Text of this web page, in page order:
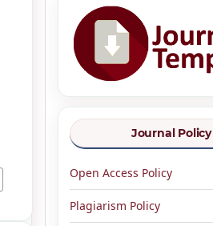
Journal Policy
Open Access Policy
Plagiarism Policy